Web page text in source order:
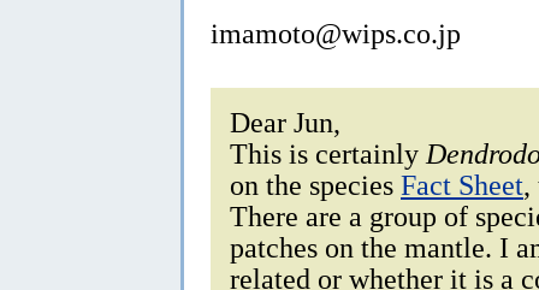
imamoto@wips.co.jp
Dear Jun,
This is certainly
on the species Fact Sheet,
There are a group of
patches on the mantle. I
related or whether it is a